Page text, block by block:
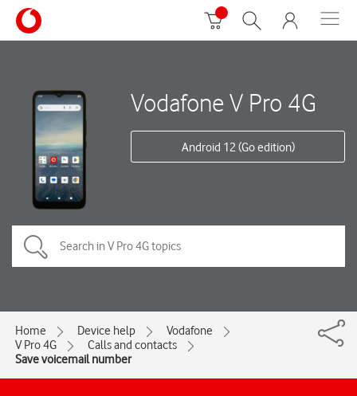
Vodafone V Pro 4G
Android 12 (Go edition)
Home Device help
Vodafone
V Pro 4G
Calls and contacts
Save voicemail number